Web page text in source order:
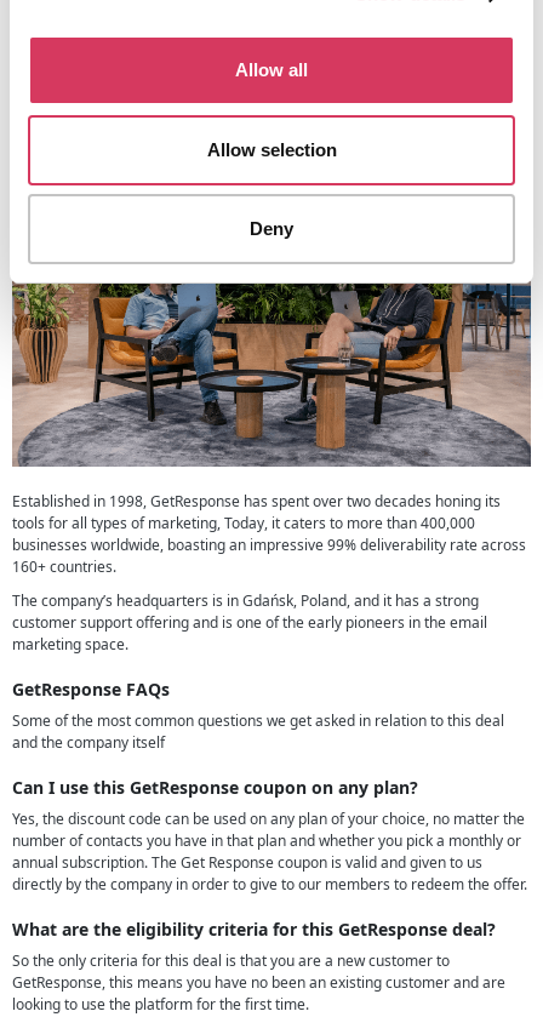
Allow all
Allow selection
Deny
A Bit About GetResponse
Established in 1998, GetResponse has spent over two decades honing its
tools for all types of marketing, Today, it caters to more than 400,000
businesses worldwide, boasting an impressive 99% deliverability rate across
160+ countries.
The company’s headquarters is in Gdańsk, Poland, and it has a strong
customer support offering and is one of the early pioneers in the email
marketing space.
GetResponse FAQs
Some of the most common questions we get asked in relation to this deal
and the company itself
Can I use this GetResponse coupon on any plan?
Yes, the discount code can be used on any plan of your choice, no matter the
number of contacts you have in that plan and whether you pick a monthly or
annual subscription. The Get Response coupon is valid and given to us
directly by the company in order to give to our members to redeem the offer.
What are the eligibility criteria for this GetResponse deal?
So the only criteria for this deal is that you are a new customer to
GetResponse, this means you have no been an existing customer and are
looking to use the platform for the first time.